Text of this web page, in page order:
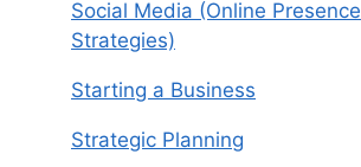
Social Media (Online Presence
Strategies)
Starting a Business
Strategic Planning